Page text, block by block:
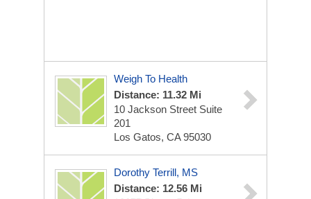
Weigh To Health
Distance: 11.32 Mi
10 Jackson Street Suite
201
Los Gatos, CA 95030
Dorothy Terrill, MS
Distance: 12.56 Mi